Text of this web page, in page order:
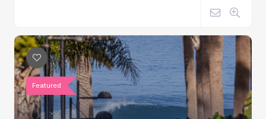
Featured